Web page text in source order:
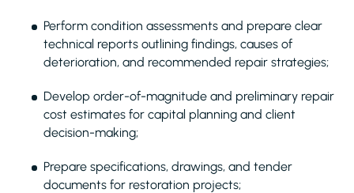
Perform condition assessments and prepare clear
technical reports outlining findings, causes of
deterioration, and recommended repair strategies;
Develop order-of-magnitude and preliminary repair
cost estimates for capital planning and client
decision-making;
Prepare specifications, drawings, and tender
documents for restoration projects;